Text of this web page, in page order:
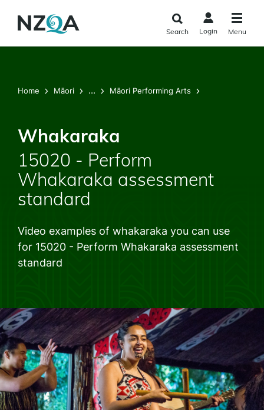
main
Search Login Menu
Home Māori ... Māori Performing Arts
Whakaraka
15020 - Perform
Whakaraka assessment
standard
Video examples of whakaraka you can use
for 15020 - Perform Whakaraka assessment
standard